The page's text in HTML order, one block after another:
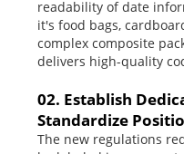
readability of date
it's food bags,
complex composite
delivers high-quality
02. Establish
Standardize
The new regulations